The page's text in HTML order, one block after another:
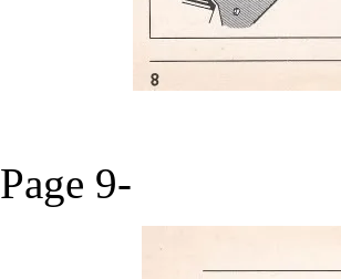
Page 9-